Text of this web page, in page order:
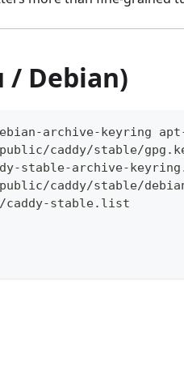
/ Debian)
archive-keyring
caddy/stable/
stable-archive-
caddy/stable/
caddy-stable.list